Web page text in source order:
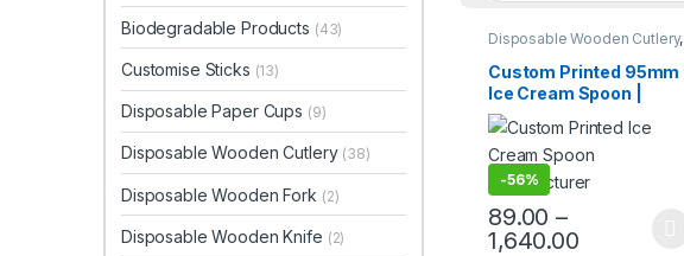
Disposable Wooden Cutlery,
Disposable Wooden Spoon
Ice Cream Packaging
Products, Ice Cream Spoons
Print & Customization
Selling
Custom Printed 95mm
Ice Cream Spoon |
Printed Ice Cream
Spoon | Custom Printed
Ice Cream Spoon at
Factory Price
-56%
89.00 –
1,640.00
Biodegradable Products (43)
Customise Sticks (13)
Disposable Paper Cups (9)
Disposable Wooden Cutlery (38)
Disposable Wooden Fork (2)
Disposable Wooden Knife (2)